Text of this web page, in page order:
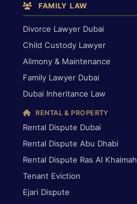
FAMILY LAW
Divorce Lawyer Dubai
Child Custody Lawyer
Alimony & Maintenance
Family Lawyer Dubai
Dubai Inheritance Law
RENTAL & PROPERTY
Rental Dispute Dubai
Rental Dispute Abu Dhabi
Rental Dispute Ras Al Khaimah
Tenant Eviction
Ejari Dispute